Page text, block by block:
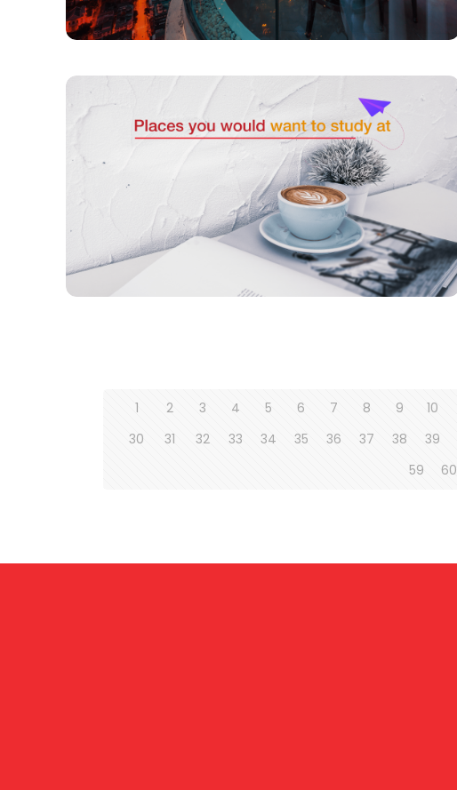
1 2 3 4 5 6 7 8 9 10
30
31 32 33 34 35 36 37 38 39
59
60